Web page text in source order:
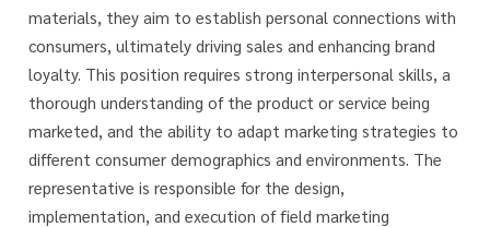
materials, they aim to establish personal connections with
consumers, ultimately driving sales and enhancing brand
loyalty. This position requires strong interpersonal skills, a
thorough understanding of the product or service being
marketed, and the ability to adapt marketing strategies to
different consumer demographics and environments. The
representative is responsible for the design,
implementation, and execution of field marketing